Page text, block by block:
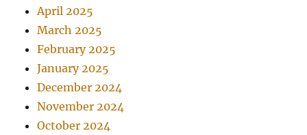
April 2025
March 2025
February 2025
January 2025
December 2024
November 2024
October 2024